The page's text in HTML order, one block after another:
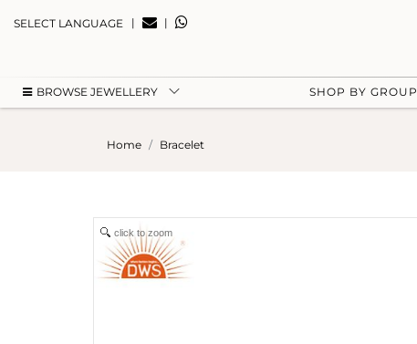
SELECT LANGUAGE | |
BROWSE JEWELLERY SHOP BY GROUP
Home Bracelet
click to zoom